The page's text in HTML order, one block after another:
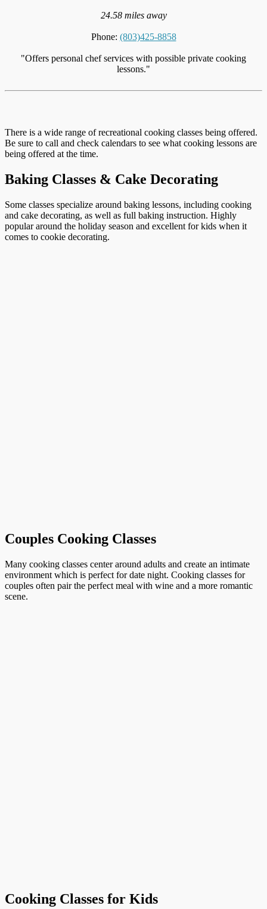
24.58 miles away
Phone: (803)425-8858
"Offers personal chef services with possible private cooking
lessons."
There is a wide range of recreational cooking classes being offered.
Be sure to call and check calendars to see what cooking lessons are
being offered at the time.
Baking Classes & Cake Decorating
Some classes specialize around baking lessons, including cooking
and cake decorating, as well as full baking instruction. Highly
popular around the holiday season and excellent for kids when it
comes to cookie decorating.
Couples Cooking Classes
Many cooking classes center around adults and create an intimate
environment which is perfect for date night. Cooking classes for
couples often pair the perfect meal with wine and a more romantic
scene.
Cooking Classes for Kids